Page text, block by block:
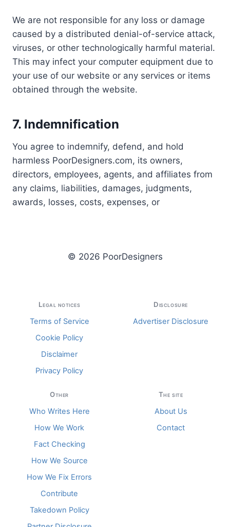
We are not responsible for any loss or damage
caused by a distributed denial-of-service attack,
viruses, or other technologically harmful material.
This may infect your computer equipment due to
your use of our website or any services or items
obtained through the website.
7. Indemnification
You agree to indemnify, defend, and hold
harmless PoorDesigners.com, its owners,
directors, employees, agents, and affiliates from
any claims, liabilities, damages, judgments,
awards, losses, costs, expenses, or
© 2026 PoorDesigners
Legal notices
Terms of Service
Cookie Policy
Disclaimer
Privacy Policy
Disclosure
Advertiser Disclosure
Other
Who Writes Here
How We Work
Fact Checking
How We Source
How We Fix Errors
Contribute
Takedown Policy
The site
About Us
Contact